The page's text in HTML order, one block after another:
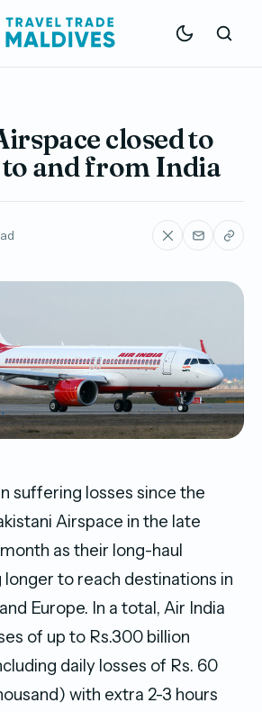
closed to
and from India
suffering losses since the
Airspace in the late
as their long-haul
to reach destinations in
Europe. In a total, Air India
of up to Rs.300 billion
daily losses of Rs. 60
with extra 2-3 hours